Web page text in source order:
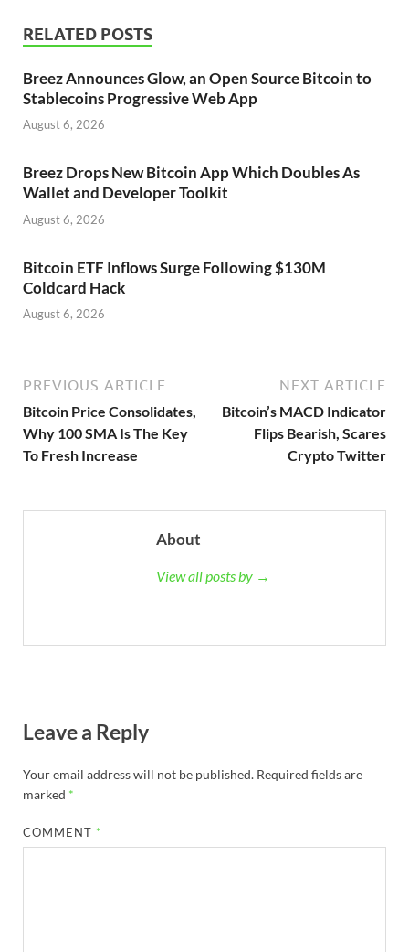
RELATED POSTS
Breez Announces Glow, an Open Source Bitcoin to
Stablecoins Progressive Web App
August 6, 2026
Breez Drops New Bitcoin App Which Doubles As
Wallet and Developer Toolkit
August 6, 2026
Bitcoin ETF Inflows Surge Following $130M
Coldcard Hack
August 6, 2026
PREVIOUS ARTICLE
Bitcoin Price Consolidates,
Why 100 SMA Is The Key
To Fresh Increase
NEXT ARTICLE
Bitcoin’s MACD Indicator
Flips Bearish, Scares
Crypto Twitter
About
View all posts by →
Leave a Reply
Your email address will not be published. Required fields are
marked *
COMMENT *